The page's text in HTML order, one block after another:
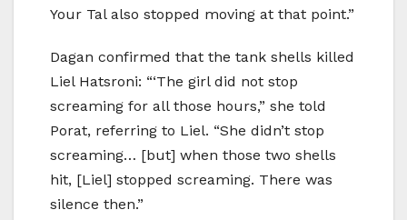
Your Tal also stopped moving at that point.”
Dagan confirmed that the tank shells killed
Liel Hatsroni: “‘The girl did not stop
screaming for all those hours,” she told
Porat, referring to Liel. “She didn’t stop
screaming… [but] when those two shells
hit, [Liel] stopped screaming. There was
silence then.”